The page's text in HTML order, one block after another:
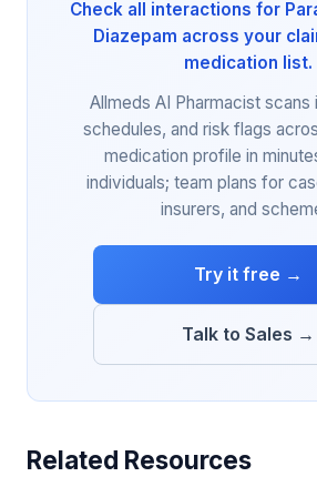
Check all interactions for
Diazepam across your
medication list.
Allmeds AI Pharmacist scans
schedules, and risk flags
medication profile in
individuals; team plans for
insurers, and
Try it free →
Talk to Sales →
Related Resources